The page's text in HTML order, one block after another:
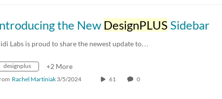
the New DesignPLUS Sidebar
Labs is proud to share the newest update to…
designplus +2 More
Rachel Martiniak 3/5/2024 61 0